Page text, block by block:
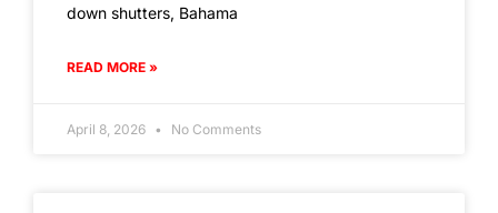
down shutters, Bahama
READ MORE »
April 8, 2026 No Comments